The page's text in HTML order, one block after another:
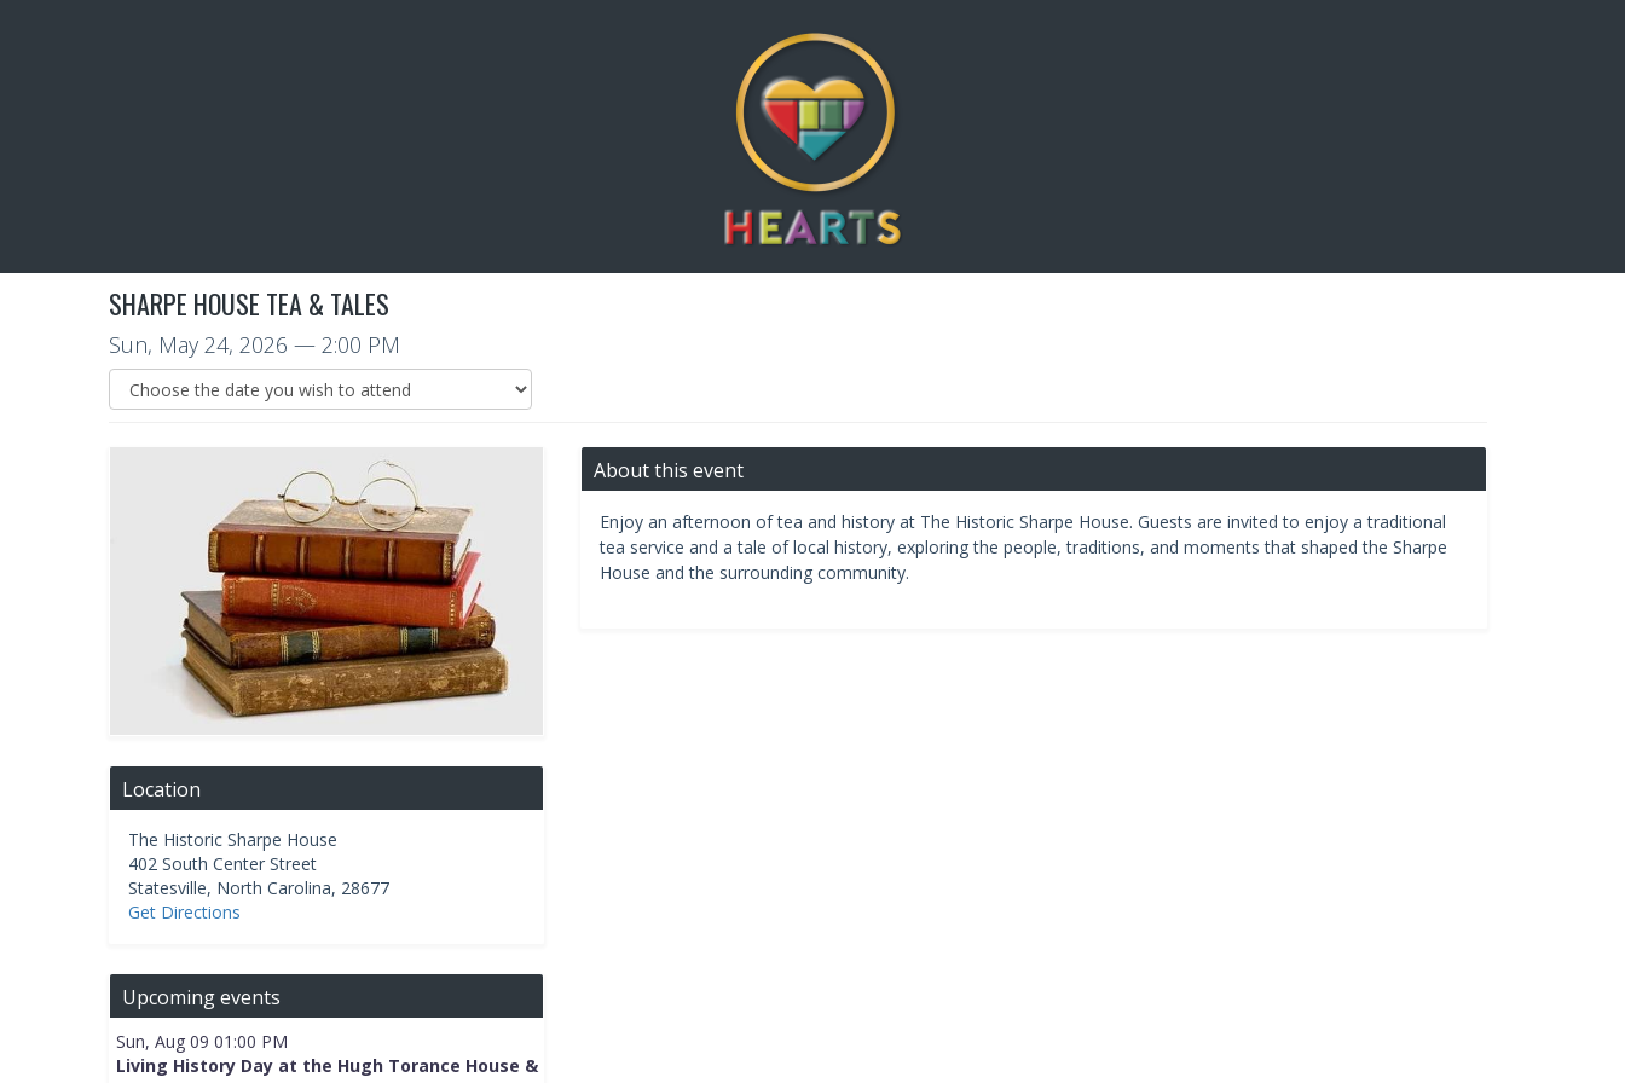
SHARPE HOUSE TEA & TALES
Sun, May 24, 2026 — 2:00 PM
Location
The Historic Sharpe House
402 South Center Street
Statesville, North Carolina, 28677
Get Directions
Upcoming events
Sun, Aug 09 01:00 PM
Living History Day at the Hugh Torance House &
About this event
Enjoy an afternoon of tea and history at The Historic Sharpe House. Guests are invited to enjoy a traditional
tea service and a tale of local history, exploring the people, traditions, and moments that shaped the Sharpe
House and the surrounding community.